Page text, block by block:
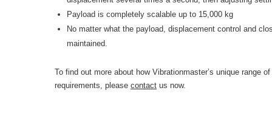
Payload is completely scalable up to 15,000 kg
No matter what the payload, displacement control and
maintained.
To find out more about how Vibrationmaster’s unique range
requirements, please contact us now.